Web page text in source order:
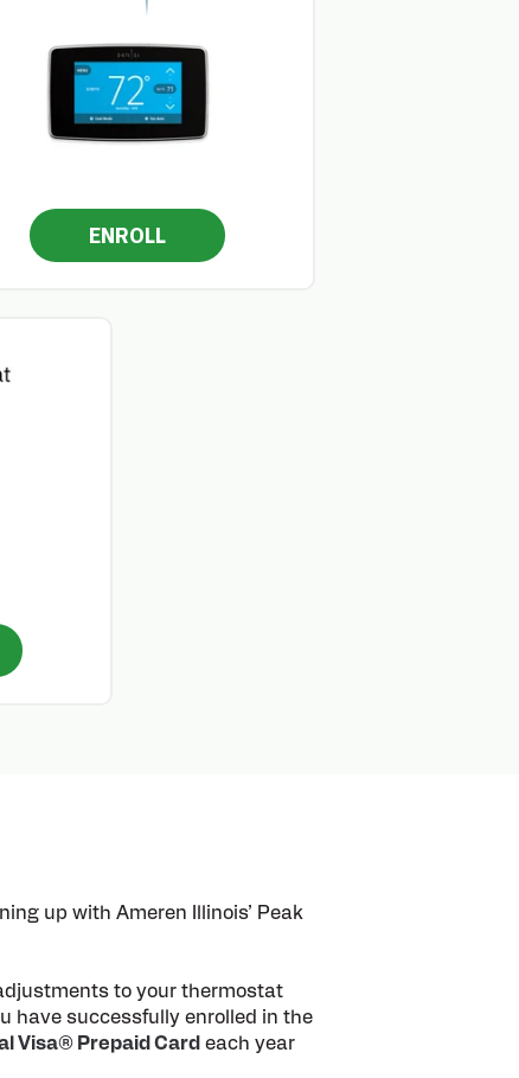
ENROLL
up with Ameren Illinois’ Peak
to your thermostat
have successfully enrolled in the
Visa® Prepaid Card each year